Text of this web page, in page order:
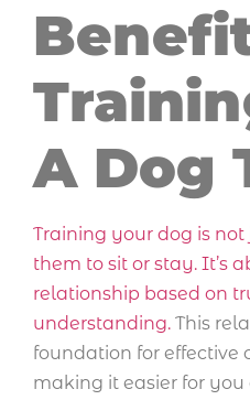
A Dog
Training your dog is
them to sit or stay. It’s
relationship based on
understanding. This
foundation for effective
making it easier for